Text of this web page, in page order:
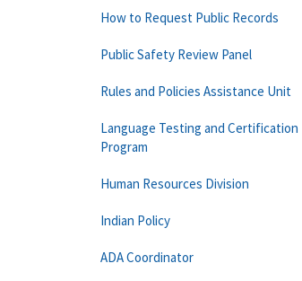
How to Request Public Records
Public Safety Review Panel
Rules and Policies Assistance Unit
Language Testing and Certification
Program
Human Resources Division
Indian Policy
ADA Coordinator